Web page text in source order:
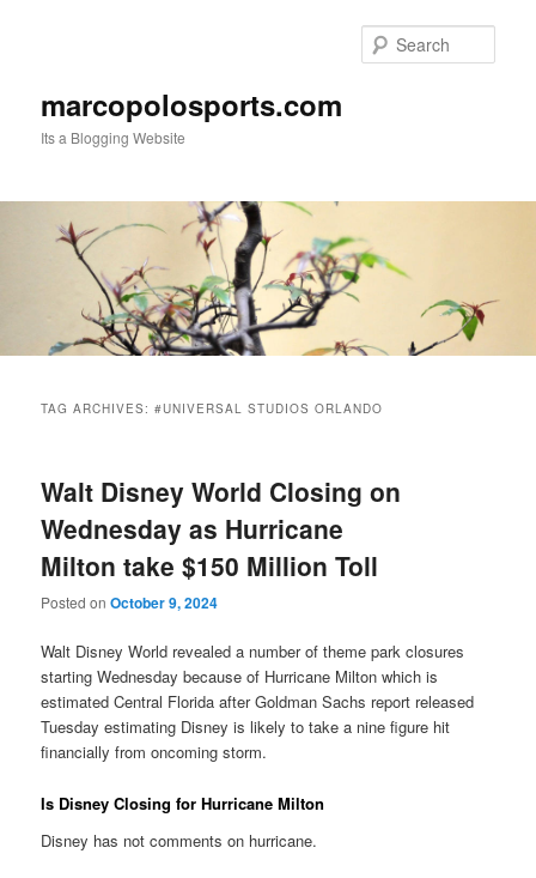
marcopolosports.com
Its a Blogging Website
TAG ARCHIVES:#UNIVERSAL STUDIOS ORLANDO
Walt Disney World Closing on
Wednesday as Hurricane
Milton take $150 Million Toll
Posted onOctober 9, 2024
Walt Disney World revealed a number of theme park closures
starting Wednesday because of Hurricane Milton which is
estimated Central Florida after Goldman Sachs report released
Tuesday estimating Disney is likely to take a nine figure hit
financially from oncoming storm.
Is Disney Closing for Hurricane Milton
Disney has not comments on hurricane.